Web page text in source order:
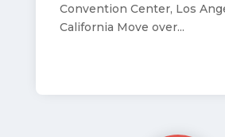
Convention Center, Los
California Move over...